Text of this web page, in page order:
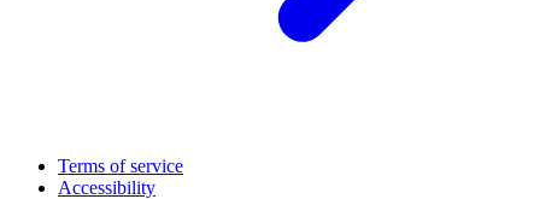
Terms of service
Accessibility